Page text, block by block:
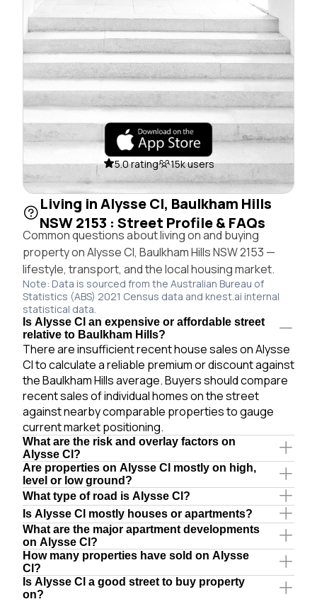
5.0 rating 15k users
Living in Alysse Cl, Baulkham Hills
NSW 2153 : Street Profile & FAQs
Common questions about living on and buying
property on Alysse Cl, Baulkham Hills NSW 2153 —
lifestyle, transport, and the local housing market.
Note: Data is sourced from the Australian Bureau of
Statistics (ABS) 2021 Census data and knest.ai internal
statistical data.
Is Alysse Cl an expensive or affordable street
relative to Baulkham Hills?
There are insufficient recent house sales on Alysse
Cl to calculate a reliable premium or discount against
the Baulkham Hills average. Buyers should compare
recent sales of individual homes on the street
against nearby comparable properties to gauge
current market positioning.
What are the risk and overlay factors on
Alysse Cl?
Are properties on Alysse Cl mostly on high,
level or low ground?
What type of road is Alysse Cl?
Is Alysse Cl mostly houses or apartments?
What are the major apartment developments
on Alysse Cl?
How many properties have sold on Alysse
Cl?
Is Alysse Cl a good street to buy property
on?